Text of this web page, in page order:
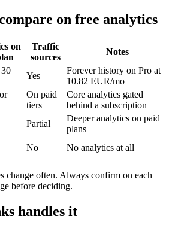
on free analytics
on
Traffic
sources
Notes
Yes
Forever history on Pro at
10.82 EUR/mo
On paid
tiers
Core analytics gated
behind a subscription
Partial
Deeper analytics on paid
plans
No No analytics at all
change often. Always confirm on each
before deciding.
handles it